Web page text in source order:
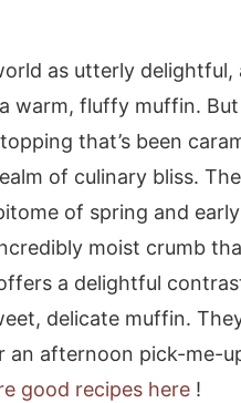
as utterly delightful,
warm, fluffy muffin.
that’s been
of culinary bliss.
of spring and
moist crumb
a delightful
delicate muffin.
an afternoon pick-me-
good recipes here !